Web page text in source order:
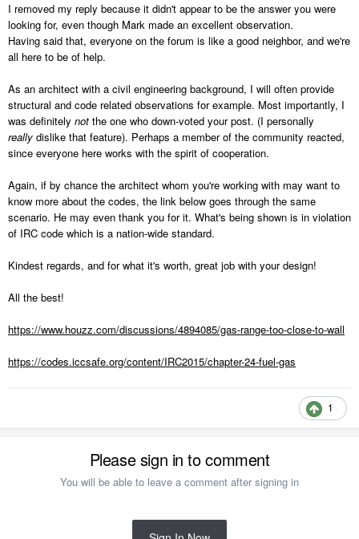
I removed my reply because it didn't appear to be the answer you were
looking for, even though Mark made an excellent observation.
Having said that, everyone on the forum is like a good neighbor, and we're
all here to be of help.
As an architect with a civil engineering background, I will often provide
structural and code related observations for example. Most importantly, I
was definitely not the one who down-voted your post. (I personally
really dislike that feature). Perhaps a member of the community reacted,
since everyone here works with the spirit of cooperation.
Again, if by chance the architect whom you're working with may want to
know more about the codes, the link below goes through the same
scenario. He may even thank you for it. What's being shown is in violation
of IRC code which is a nation-wide standard.
Kindest regards, and for what it's worth, great job with your design!
All the best!
https://www.houzz.com/discussions/4894085/gas-range-too-close-to-wall
https://codes.iccsafe.org/content/IRC2015/chapter-24-fuel-gas
1
Please sign in to comment
You will be able to leave a comment after signing in